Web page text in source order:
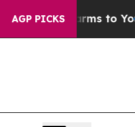
AGP PICKS
to YouthBrazil